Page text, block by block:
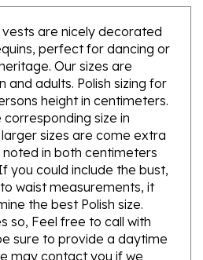
are nicely decorated
perfect for dancing or
Our sizes are
adults. Polish sizing for
height in centimeters.
size in
sizes are come extra
in both centimeters
you could include the bust,
waist measurements, it
the best Polish size.
so, Feel free to call with
sure to provide a daytime
may contact you if we